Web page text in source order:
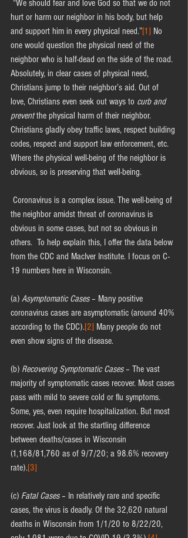
hurt or harm our neighbor in his body, but help
and support him in every physical need.”[1] No
one would question the physical need of the
neighbor who is half-dead on the side of the road.
Absolutely, in clear cases of physical need,
Christians jump to their neighbor’s aid. Out of
love, Christians even seek out ways to curb and
prevent the physical harm of their neighbor.
Christians gladly obey traffic laws, respect building
codes, respect and support law enforcement, etc.
Where the physical well-being of the neighbor is
obvious, so is preserving that well-being.
the neighbor amidst threat of coronavirus is
obvious in some cases, but not so obvious in
others.  To help explain this, I offer the data below
from the CDC and MacIver Institute. I focus on C-
19 numbers here in Wisconsin.
(a) Asymptomatic Cases – Many positive
coronavirus cases are asymptomatic (around 40%
according to the CDC).[2] Many people do not
even show signs of the disease.
(b) Recovering Symptomatic Cases – The vast
majority of symptomatic cases recover. Most cases
pass with mild to severe cold or flu symptoms.
Some, yes, even require hospitalization. But most
recover. Just look at the startling difference
between deaths/cases in Wisconsin
(1,168/81,760 as of 9/7/20; a 98.6% recovery
rate).[3]
(c) Fatal Cases – In relatively rare and specific
cases, the virus is deadly. Of the 32,620 natural
deaths in Wisconsin from 1/1/20 to 8/22/20,